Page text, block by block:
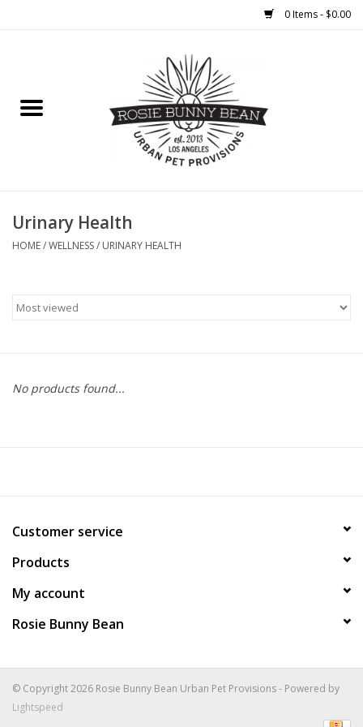
0 Items - $0.00
WELLNESS
CLEANUP
COLLARS.HARNESSES.LEADS
APPAREL
TRAVEL
BIRD
FISH
Urinary Health
HOME/WELLNESS/ URINARY HEALTH
No products found...
Customer service
Products
My account
Rosie Bunny Bean
© Copyright 2026 Rosie Bunny Bean Urban Pet Provisions - Powered by
Lightspeed